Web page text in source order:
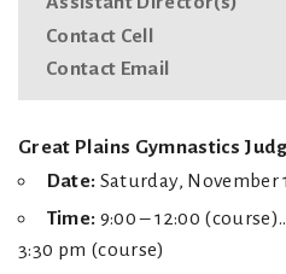
Contact Cell
Contact Email
Great Plains Gymnastics
Date: Saturday, November
Time: 9:00 – 12:00
3:30 pm (course)